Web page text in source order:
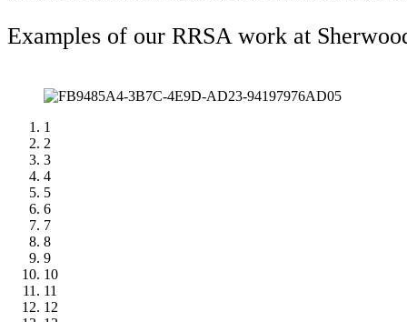
Examples of our RRSA work at
1
2
3
4
5
6
7
8
9
10
11
12